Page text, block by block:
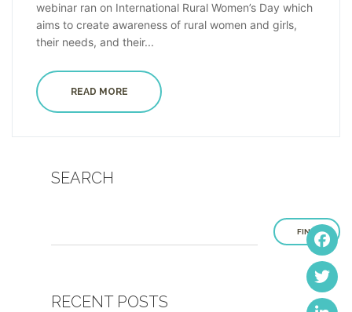
webinar ran on International Rural Women’s Day which
aims to create awareness of rural women and girls,
their needs, and their...
READ MORE
SEARCH
FIND
RECENT POSTS